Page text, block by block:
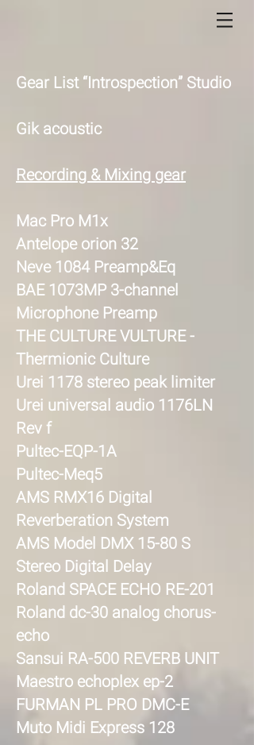
Gear List “Introspection” Studio
Gik acoustic
Recording & Mixing gear
Mac Pro M1x
Antelope orion 32
Neve 1084 Preamp&Eq
BAE 1073MP 3-channel
Microphone Preamp
THE CULTURE VULTURE -
Thermionic Culture
Urei 1178 stereo peak limiter
Urei universal audio 1176LN
Rev f
Pultec-EQP-1A
Pultec-Meq5
AMS RMX16 Digital
Reverberation System
AMS Model DMX 15-80 S
Stereo Digital Delay
Roland SPACE ECHO RE-201
Roland dc-30 analog chorus-
echo
Sansui RA-500 REVERB UNIT
Maestro echoplex ep-2
FURMAN PL PRO DMC-E
Muto Midi Express 128